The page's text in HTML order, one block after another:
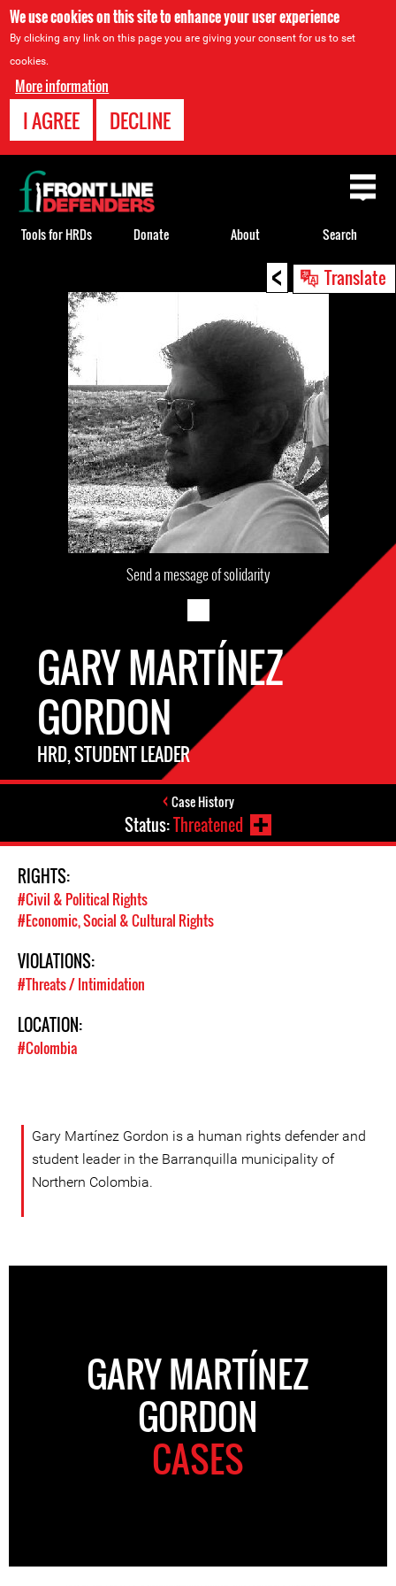
We use cookies on this site to enhance your user experience
By clicking any link on this page you are giving your consent for us to set
cookies.
More information
I AGREE DECLINE
< Translate
Send a message of solidarity
GARY MARTÍNEZ
GORDON
HRD, STUDENT LEADER
Case History
Status:Threatened
RIGHTS:
#Civil & Political Rights
#Economic, Social & Cultural Rights
VIOLATIONS:
#Threats / Intimidation
LOCATION:
#Colombia
Gary Martínez Gordon is a human rights defender and
student leader in the Barranquilla municipality of
Northern Colombia.
GARY MARTÍNEZ
GORDON
CASES
Back
to
top
Tools for HRDs Donate About Search